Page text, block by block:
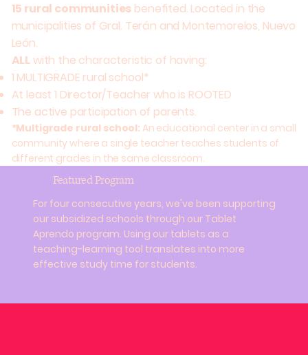
Brigadas
de Salud
Puntos de Encuentro
en Salud
15 rural communities benefited. Located in the
municipalities of Gral. Terán and Montemorelos, Nuevo
León.
ALLwith the characteristic of having:
1 MULTIGRADE rural school*
At least 1 Director/Teacher who is ROOTED
The active participation of parents.
*Multigrade rural school: An educational center in a small
community where a single teacher teaches students of
different grades in the same classroom.
Featured Program
For four consecutive years, we've been supporting
our subsidized schools through our Tablet
Aprendo program. Using our tablets as a
teaching-learning tool translates into more
effective study time for students.